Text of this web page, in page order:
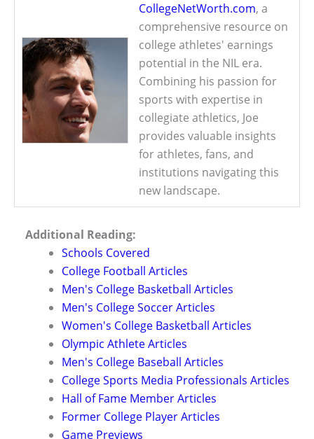
CollegeNetWorth.com, a
comprehensive resource on
college athletes' earnings
potential in the NIL era.
Combining his passion for
sports with expertise in
collegiate athletics, Joe
provides valuable insights
for athletes, fans, and
institutions navigating this
new landscape.
Additional Reading:
Schools Covered
College Football Articles
Men's College Basketball Articles
Men's College Soccer Articles
Women's College Basketball Articles
Olympic Athlete Articles
Men's College Baseball Articles
College Sports Media Professionals Articles
Hall of Fame Member Articles
Former College Player Articles
Game Previews